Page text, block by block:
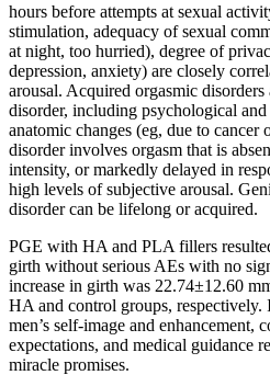
hours before attempts at sexual
stimulation, adequacy of sexual
at night, too hurried), degree of
depression, anxiety) are closely
arousal. Acquired orgasmic
disorder, including psychological
anatomic changes (eg, due to cancer
disorder involves orgasm that is
intensity, or markedly delayed in
high levels of subjective arousal.
disorder can be lifelong or acquired.
PGE with HA and PLA fillers
girth without serious AEs with no
increase in girth was 22.74±12.60
HA and control groups, respectively.
men’s self-image and enhancement,
expectations, and medical guidance
miracle promises.